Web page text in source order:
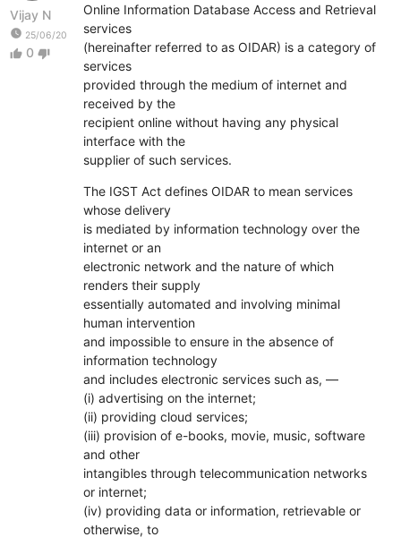
Vijay N
watch_later 25/06/20
thumb_up 0 thumb_down
Online Information Database Access and Retrieval
services
(hereinafter referred to as OIDAR) is a category of
services
provided through the medium of internet and
received by the
recipient online without having any physical
interface with the
supplier of such services.
The IGST Act defines OIDAR to mean services
whose delivery
is mediated by information technology over the
internet or an
electronic network and the nature of which
renders their supply
essentially automated and involving minimal
human intervention
and impossible to ensure in the absence of
information technology
and includes electronic services such as, ––
(i) advertising on the internet;
(ii) providing cloud services;
(iii) provision of e-books, movie, music, software
and other
intangibles through telecommunication networks
or internet;
(iv) providing data or information, retrievable or
otherwise, to